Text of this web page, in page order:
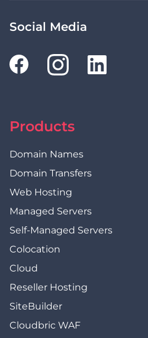
Social Media
Products
Domain Names
Domain Transfers
Web Hosting
Managed Servers
Self-Managed Servers
Colocation
Cloud
Reseller Hosting
SiteBuilder
Cloudbric WAF